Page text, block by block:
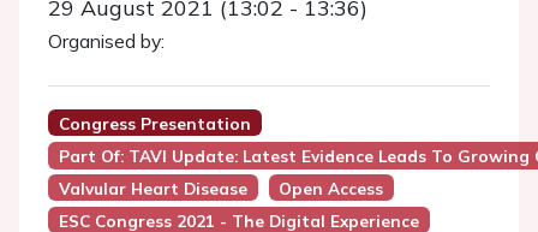
29 August 2021 (13:02 - 13:36)
Organised by:
Congress Presentation
Part Of: TAVI Update: Latest Evidence Leads To
Valvular Heart Disease
Open Access
ESC Congress 2021 - The Digital Experience